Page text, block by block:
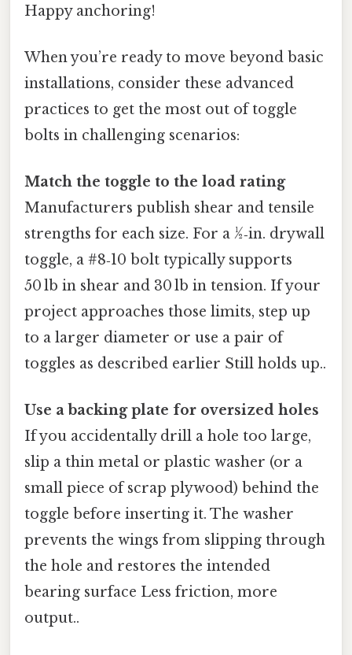
Happy anchoring!
When you’re ready to move beyond basic
installations, consider these advanced
practices to get the most out of toggle
bolts in challenging scenarios:
Match the toggle to the load rating
Manufacturers publish shear and tensile
strengths for each size. For a ½‑in. drywall
toggle, a #8‑10 bolt typically supports
50 lb in shear and 30 lb in tension. If your
project approaches those limits, step up
to a larger diameter or use a pair of
toggles as described earlier Still holds up..
Use a backing plate for oversized holes
If you accidentally drill a hole too large,
slip a thin metal or plastic washer (or a
small piece of scrap plywood) behind the
toggle before inserting it. The washer
prevents the wings from slipping through
the hole and restores the intended
bearing surface Less friction, more
output..